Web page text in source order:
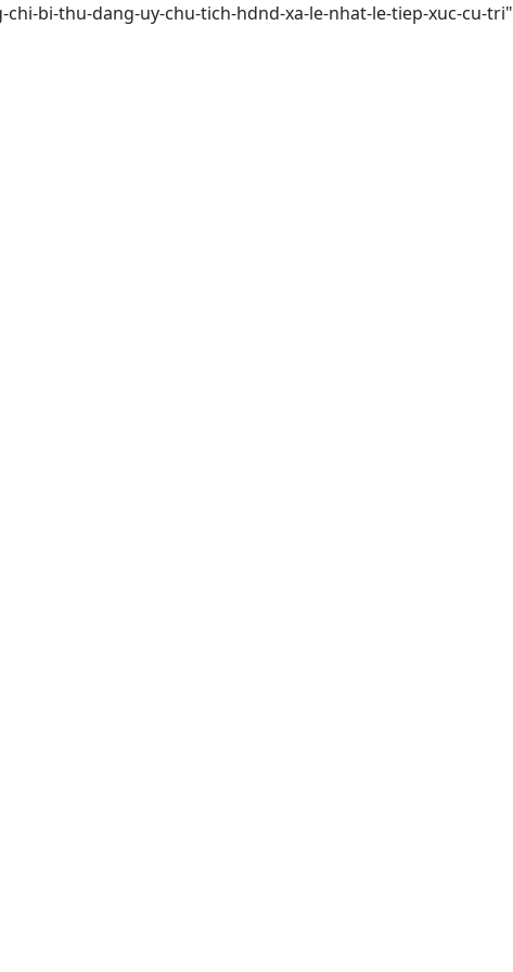
bi-thu-dang-uy-chu-tich-hdnd-xa-le-nhat-le-tiep-xuc-cu-tri"